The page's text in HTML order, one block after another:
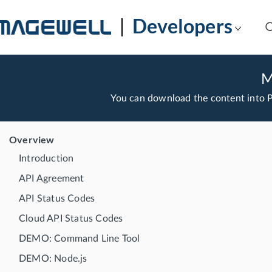
Developers
You can download the content into
Overview
Introduction
API Agreement
API Status Codes
Cloud API Status Codes
DEMO: Command Line Tool
DEMO: Node.js